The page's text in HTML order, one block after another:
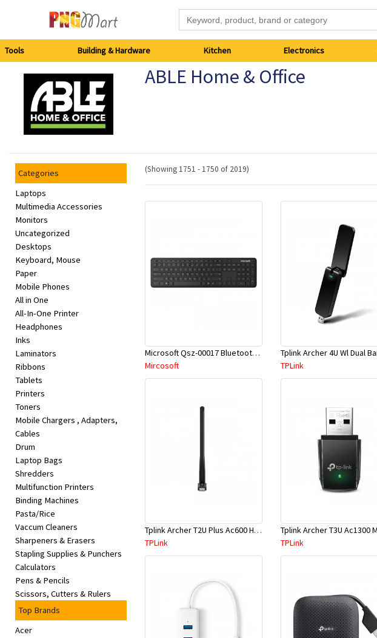
Building
&
Hardware
Kitchen
Electronics
Office
Supplies
Appliances
Kids/Baby
Grocery
Health
&
Beauty
Browse
sellers
Browse
Brands
Tools Building & Hardware Kitchen Electronics
ABLE Home & Office
Categories
Laptops
Multimedia Accessories
Monitors
Uncategorized
Desktops
Keyboard, Mouse
Paper
Mobile Phones
All in One
All-In-One Printer
Headphones
Inks
Laminators
Ribbons
Tablets
Printers
Toners
Mobile Chargers , Adapters,
Cables
Drum
Laptop Bags
Shredders
Multifunction Printers
Binding Machines
Pasta/Rice
Vaccum Cleaners
Sharpeners & Erasers
Stapling Supplies & Punchers
Calculators
Pens & Pencils
Scissors, Cutters & Rulers
Top Brands
Acer
(Showing 1751 - 1750 of 2019)
Microsoft Qsz-00017 Bluetooth Keyboard
Mircosoft
TPLink
Tplink Archer T2U Plus Ac600 High Gain Wi-Fi Dual Band USB Adapter
TPLink
TPLink